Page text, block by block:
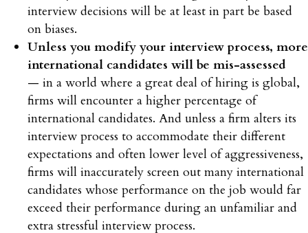
interview decisions will be at least in part be based
on biases.
Unless you modify your interview process, more
international candidates will be mis-assessed
— in a world where a great deal of hiring is global,
firms will encounter a higher percentage of
international candidates. And unless a firm alters its
interview process to accommodate their different
expectations and often lower level of aggressiveness,
firms will inaccurately screen out many international
candidates whose performance on the job would far
exceed their performance during an unfamiliar and
extra stressful interview process.